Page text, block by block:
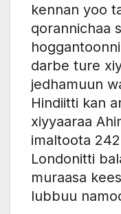
kennan yoo
qorannichaa
darbe ture
jedhamuun
Hindiitti kan
xiyyaaraa
imaltoota 242
Londonitti
muraasa
lubbuu